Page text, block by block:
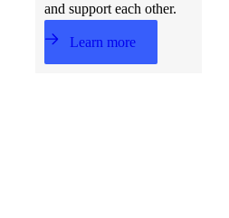
and support each other.
Learn more